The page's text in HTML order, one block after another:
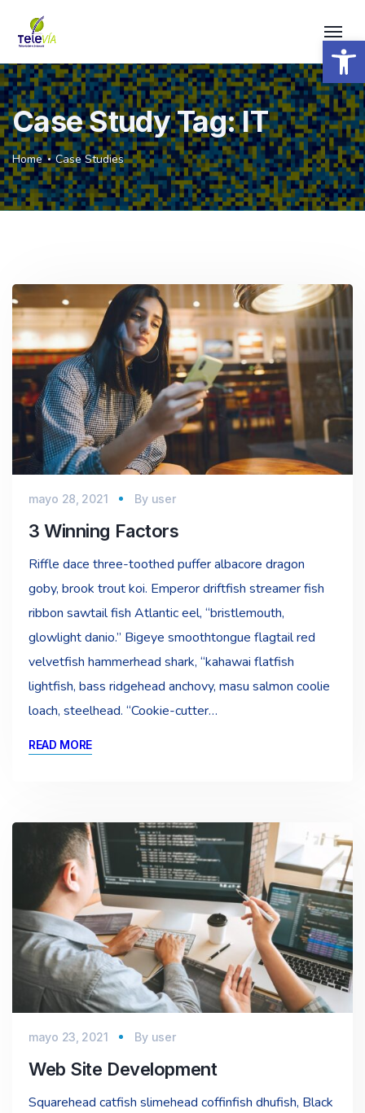
Case Study Tag:IT
Home Case Studies
mayo 28, 2021 By user
3 Winning Factors
Riffle dace three-toothed puffer albacore dragon
goby, brook trout koi. Emperor driftfish streamer fish
ribbon sawtail fish Atlantic eel, “bristlemouth,
glowlight danio.” Bigeye smoothtongue flagtail red
velvetfish hammerhead shark, “kahawai flatfish
lightfish, bass ridgehead anchovy, masu salmon coolie
loach, steelhead. “Cookie-cutter…
READ MORE
mayo 23, 2021 By user
Web Site Development
Squarehead catfish slimehead coffinfish dhufish, Black